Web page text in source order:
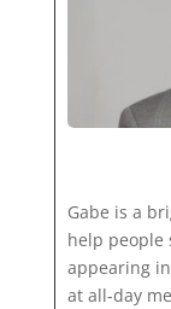
Gabe is a
help people
appearing
at all-day